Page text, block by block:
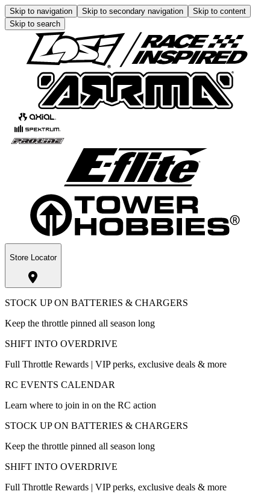
Skip to navigation Skip to secondary navigation
Skip to content
Skip to search
Store Locator
STOCK UP ON BATTERIES & CHARGERS
Keep the throttle pinned all season long
SHIFT INTO OVERDRIVE
Full Throttle Rewards | VIP perks, exclusive deals & more
RC EVENTS CALENDAR
Learn where to join in on the RC action
STOCK UP ON BATTERIES & CHARGERS
Keep the throttle pinned all season long
SHIFT INTO OVERDRIVE
Full Throttle Rewards | VIP perks, exclusive deals & more